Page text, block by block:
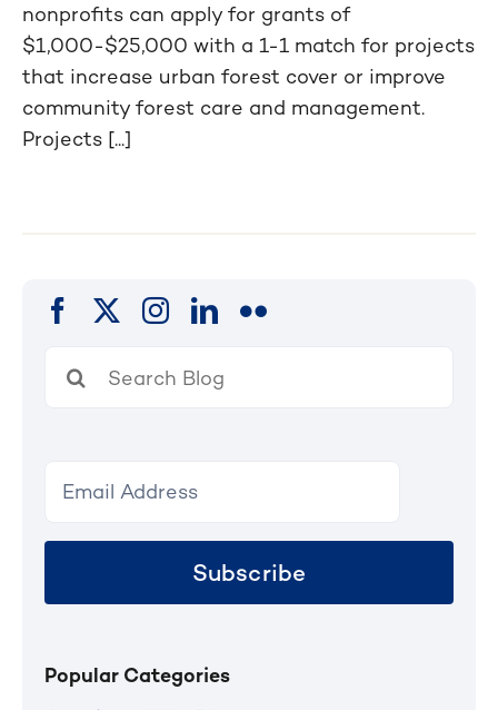
nonprofits can apply for grants of
$1,000-$25,000 with a 1-1 match for projects
that increase urban forest cover or improve
community forest care and management.
Projects [...]
for:
Subscribe
Popular Categories